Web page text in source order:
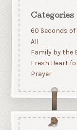
Categories
60 Seconds
All
Family by the
Fresh Heart
Prayer